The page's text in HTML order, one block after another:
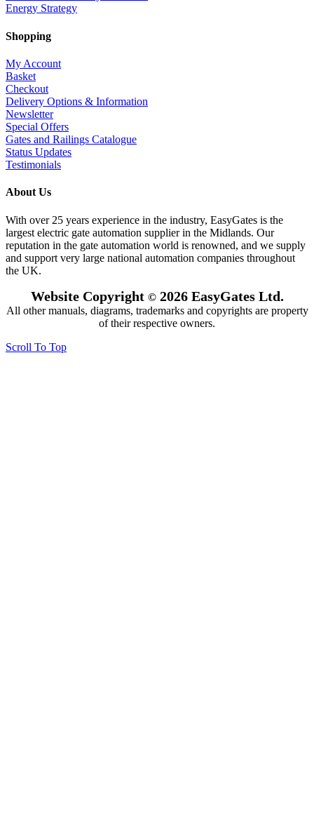
Energy Strategy
Shopping
My Account
Basket
Checkout
Delivery Options & Information
Newsletter
Special Offers
Gates and Railings Catalogue
Status Updates
Testimonials
About Us
With over 25 years experience in the industry, EasyGates is the
largest electric gate automation supplier in the Midlands. Our
reputation in the gate automation world is renowned, and we supply
and support very large national automation companies throughout
the UK.
Website Copyright ©2026 EasyGates Ltd.
All other manuals, diagrams, trademarks and copyrights are property
of their respective owners.
Scroll To Top